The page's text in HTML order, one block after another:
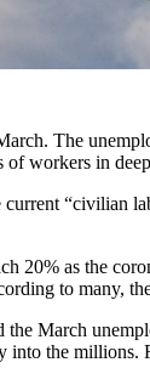
The
workers in
“civilian
20% as the
to many,
March
the